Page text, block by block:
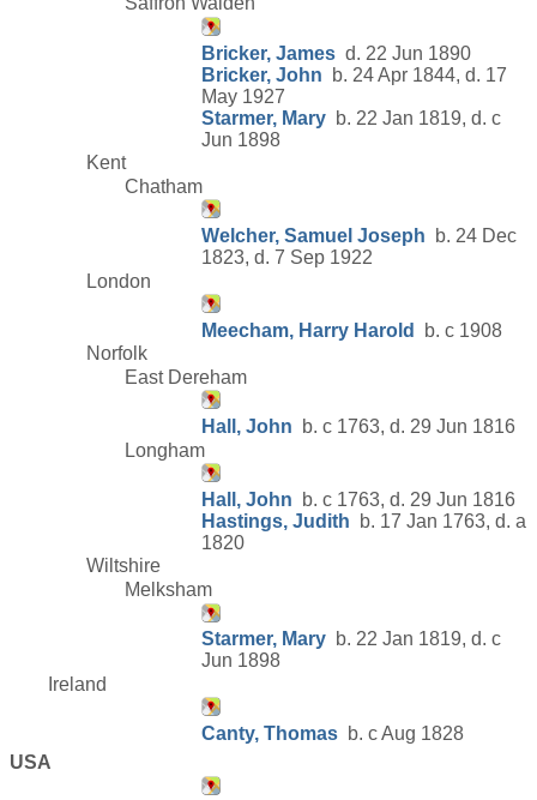
Bricker, James d. 22 Jun 1890
Bricker, John b. 24 Apr 1844, d. 17
May 1927
Starmer, Mary b. 22 Jan 1819, d. c
Jun 1898
Kent
Chatham
Welcher, Samuel Joseph b. 24 Dec
1823, d. 7 Sep 1922
London
Meecham, Harry Harold
b. c 1908
Norfolk
East Dereham
Hall, John b. c 1763, d. 29 Jun 1816
Longham
Hall, John b. c 1763, d. 29 Jun 1816
Hastings, Judith b. 17 Jan 1763, d. a
1820
Wiltshire
Melksham
Starmer, Mary b. 22 Jan 1819, d. c
Jun 1898
Ireland
Canty, Thomas b. c Aug 1828
USA